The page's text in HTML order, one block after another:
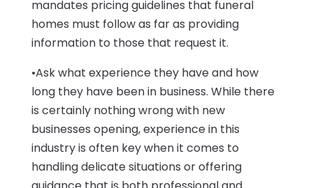
mandates pricing guidelines that funeral
homes must follow as far as providing
information to those that request it.
•Ask what experience they have and how
long they have been in business. While there
is certainly nothing wrong with new
businesses opening, experience in this
industry is often key when it comes to
handling delicate situations or offering